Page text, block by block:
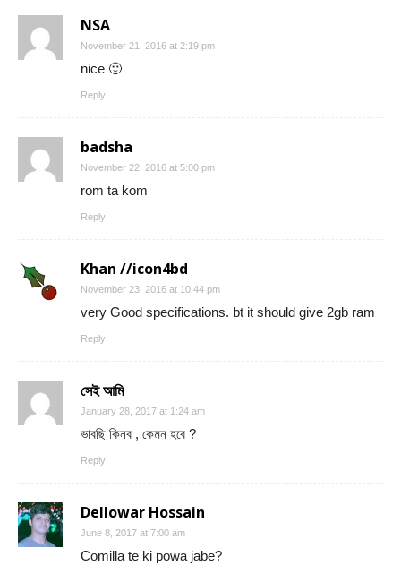
NSA
November 21, 2016 at 2:19 pm
nice 🙂
Reply
badsha
November 22, 2016 at 5:00 pm
rom ta kom
Reply
Khan //icon4bd
November 23, 2016 at 10:44 pm
very Good specifications. bt it should give 2gb ram
Reply
সেই আমি
January 28, 2017 at 1:24 am
ভাবছি কিনব , কেমন হবে ?
Reply
Dellowar Hossain
June 8, 2017 at 7:00 am
Comilla te ki powa jabe?